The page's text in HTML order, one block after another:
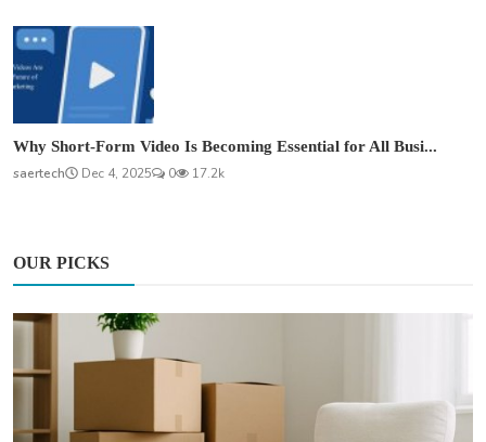
Why Short-Form Video Is Becoming Essential for All Busi...
saertech
Dec 4, 2025 0 17.2k
OUR PICKS